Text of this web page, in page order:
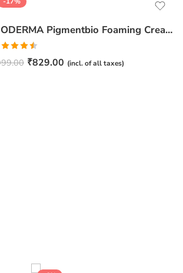
BIODERMA Pigmentbio Foaming Cream – 200ml
₹829.00 (incl. of all taxes)